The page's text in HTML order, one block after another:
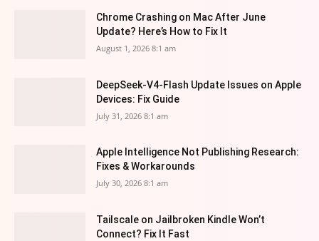
Chrome Crashing on Mac After June
Update? Here’s How to Fix It
August 1, 2026 8:1 am
DeepSeek-V4-Flash Update Issues on Apple
Devices: Fix Guide
July 31, 2026 8:1 am
Apple Intelligence Not Publishing Research:
Fixes & Workarounds
July 30, 2026 8:1 am
Tailscale on Jailbroken Kindle Won’t
Connect? Fix It Fast